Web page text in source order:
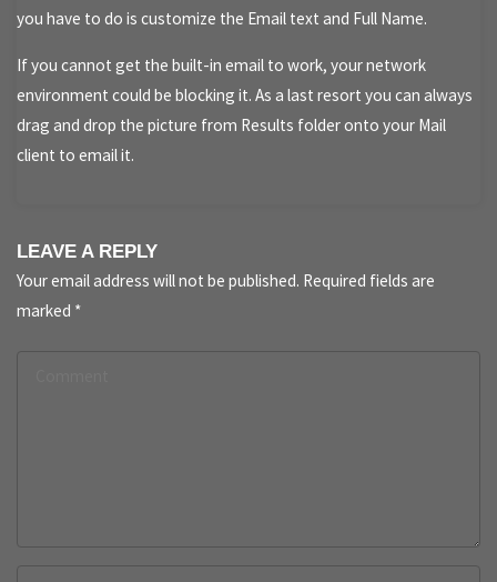
you have to do is customize the Email text and Full Name.
If you cannot get the built-in email to work, your network
environment could be blocking it. As a last resort you can always
drag and drop the picture from Results folder onto your Mail
client to email it.
LEAVE A REPLY
Your email address will not be published. Required fields are
marked *